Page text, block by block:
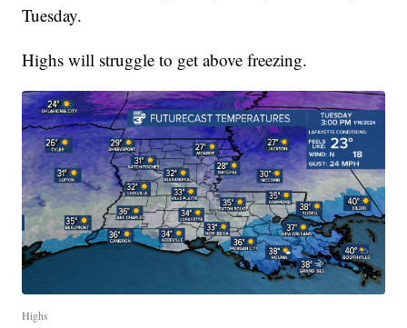
Tuesday.
Highs will struggle to get above freezing.
Highs